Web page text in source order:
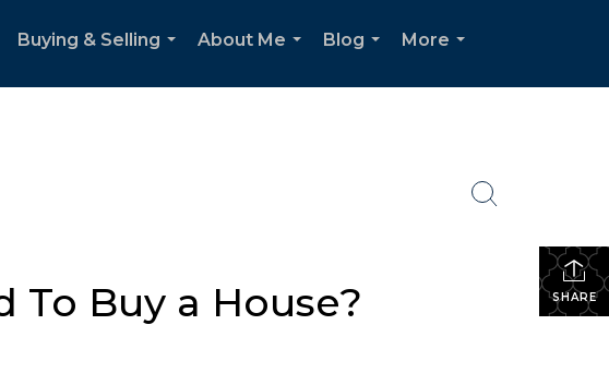
Buying & Selling
About Me
Blog
More
SHARE
To Buy a House?